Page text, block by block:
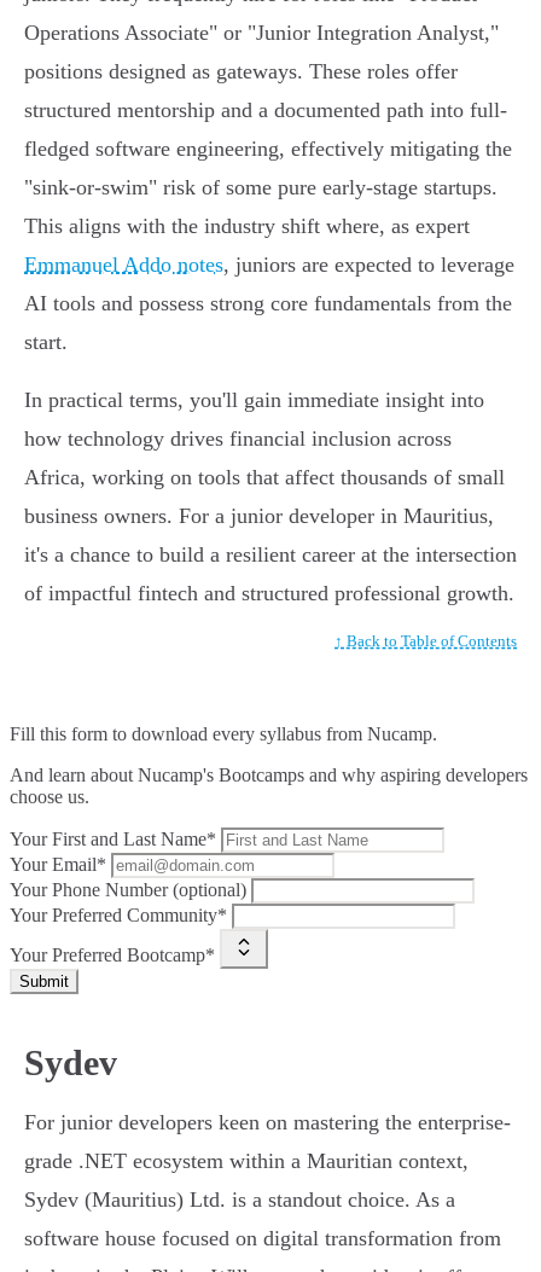
Operations Associate" or "Junior Integration Analyst,"
positions designed as gateways. These roles offer
structured mentorship and a documented path into full-
fledged software engineering, effectively mitigating the
"sink-or-swim" risk of some pure early-stage startups.
This aligns with the industry shift where, as expert
Emmanuel Addo notes, juniors are expected to leverage
AI tools and possess strong core fundamentals from the
start.
In practical terms, you'll gain immediate insight into
how technology drives financial inclusion across
Africa, working on tools that affect thousands of small
business owners. For a junior developer in Mauritius,
it's a chance to build a resilient career at the intersection
of impactful fintech and structured professional growth.
↑ Back to Table of Contents
Fill this form to download every syllabus from Nucamp.
And learn about Nucamp's Bootcamps and why aspiring developers
choose us.
Your First and Last Name*
Your Email*
Your Phone Number (optional)
Your Preferred Community*
Your Preferred Bootcamp*
Submit
Sydev
For junior developers keen on mastering the enterprise-
grade .NET ecosystem within a Mauritian context,
Sydev (Mauritius) Ltd. is a standout choice. As a
software house focused on digital transformation from